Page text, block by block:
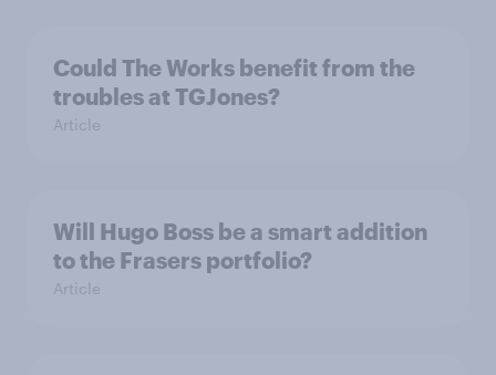
Could The Works benefit from the
troubles at TGJones?
Article
Will Hugo Boss be a smart addition
to the Frasers portfolio?
Article